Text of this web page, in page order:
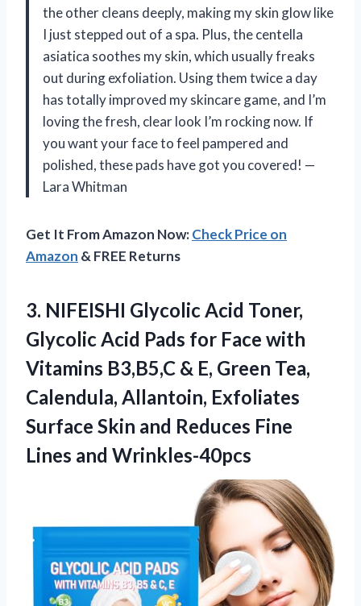
the other cleans deeply, making my skin glow like
I just stepped out of a spa. Plus, the centella
asiatica soothes my skin, which usually freaks
out during exfoliation. Using them twice a day
has totally improved my skincare game, and I’m
loving the fresh, clear look I’m rocking now. If
you want your face to feel pampered and
polished, these pads have got you covered! —
Lara Whitman
Get It From Amazon Now:Check Price on
Amazon & FREE Returns
3. NIFEISHI Glycolic Acid Toner,
Glycolic Acid Pads for Face with
Vitamins B3,B5,C & E, Green Tea,
Calendula, Allantoin, Exfoliates
Surface Skin and Reduces Fine
Lines and Wrinkles-40pcs